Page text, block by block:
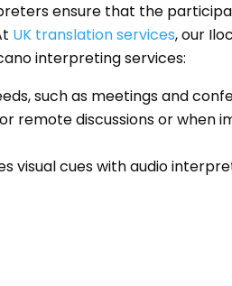
ensure that the
UK translation services, our
interpreting services:
such as meetings and
remote discussions or when
cues with audio